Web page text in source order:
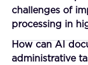
challenges of
processing in
How can AI
administrative